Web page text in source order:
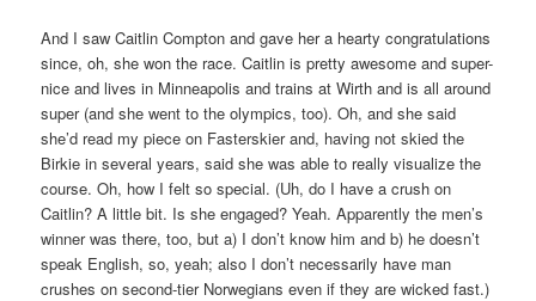
And I saw Caitlin Compton and gave her a hearty congratulations
since, oh, she won the race. Caitlin is pretty awesome and super-
nice and lives in Minneapolis and trains at Wirth and is all around
super (and she went to the olympics, too). Oh, and she said
she’d read my piece on Fasterskier and, having not skied the
Birkie in several years, said she was able to really visualize the
course. Oh, how I felt so special. (Uh, do I have a crush on
Caitlin? A little bit. Is she engaged? Yeah. Apparently the men’s
winner was there, too, but a) I don’t know him and b) he doesn’t
speak English, so, yeah; also I don’t necessarily have man
crushes on second-tier Norwegians even if they are wicked fast.)